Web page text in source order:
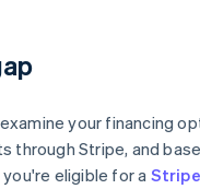
your financing
through Stripe, and
eligible for a